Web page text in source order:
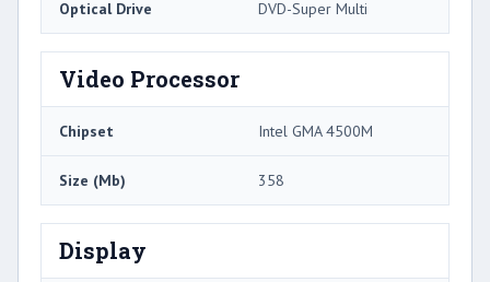
Optical Drive DVD-Super Multi
Video Processor
Chipset Intel GMA 4500M
Size (Mb) 358
Display